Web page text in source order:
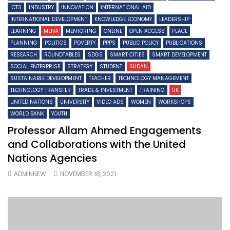
ICTS
INDUSTRY INNOVATION
INTERNATIONAL AID
INTERNATIONAL DEVELOPMENT
KNOWLEDGE ECONOMY
LEADERSHIP
LEARNING
MENA MENTORING ONLINE OPEN ACCESS
PEACE
PLANNING
POLITICS POVERTY PPPS PUBLIC POLICY
PUBLICATIONS
RESEARCH
ROUNDTABLES SDGS SMART CITIES
SMART DEVELOPMENT
SOCIAL ENTERPRISE
STRATEGY STUDENT
SUDAN
SUSTAINABLE DEVELOPMENT
TEACHER
TECHNOLOGY MANAGEMENT
TECHNOLOGY TRANSFER
TRADE & INVESTMENT TRAINING
UK
UNITED NATIONS
UNIVERSITY VIDEO ADS WOMEN
WORKSHOPS
WORLD BANK
YOUTH
Professor Allam Ahmed Engagements
and Collaborations with the United
Nations Agencies
ADMINNEW NOVEMBER 18, 2021